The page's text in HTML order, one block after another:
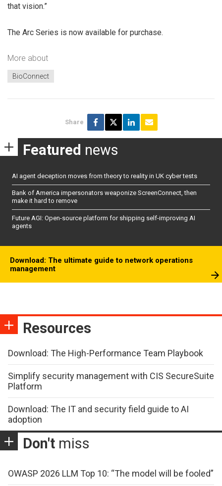
that vision.”
The Arc Series is now available for purchase.
More about
BioConnect
Share
Featured news
AI agent deception moves from theory to reality in UK cyber tests
Bank of America impersonators weaponize ScreenConnect, then
make it hard to remove
Future AGI: Open-source platform for shipping self-improving AI
agents
Download: The ultimate guide to network operations
management
Resources
Download: The High-Performance Team Playbook
Simplify security management with CIS SecureSuite
Platform
Download: The IT and security field guide to AI
adoption
Don't miss
OWASP 2026 LLM Top 10: “The model will be fooled”